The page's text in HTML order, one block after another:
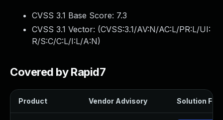
CVSS 3.1 Base Score: 7.3
CVSS 3.1 Vector: (CVSS:3.1/AV:N/AC:L/PR:L/UI:
R/S:C/C:L/I:L/A:N)
Covered by Rapid7
Product Vendor Advisory Solution File